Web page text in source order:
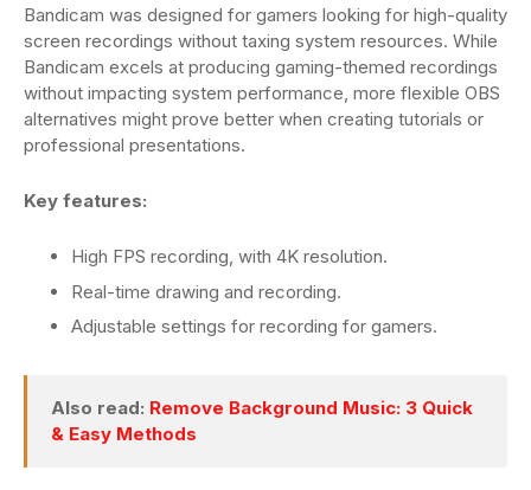
Bandicam was designed for gamers looking for high-quality
screen recordings without taxing system resources. While
Bandicam excels at producing gaming-themed recordings
without impacting system performance, more flexible OBS
alternatives might prove better when creating tutorials or
professional presentations.
Key features:
High FPS recording, with 4K resolution.
Real-time drawing and recording.
Adjustable settings for recording for gamers.
Also read: Remove Background Music: 3 Quick
& Easy Methods